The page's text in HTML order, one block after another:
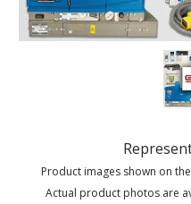
Product images shown on
Actual product photos are